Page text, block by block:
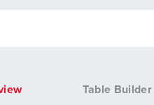
Table Builder